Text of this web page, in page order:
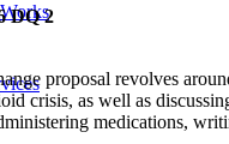
DQ 2
proposal revolves
crisis, as well as
medications,